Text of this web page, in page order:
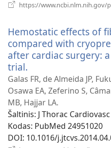
https://www.ncbi.nlm.nih.gov/
Hemostatic effects of
compared with
after cardiac surgery:
trial.
naujas
langas)
Galas FR, de Almeida JP,
Osawa EA, Zeferino S,
MB, Hajjar LA.
Šaltinis‎: J Thorac
Kodas‎: PubMed 24951020
DOI‎: 10.1016/